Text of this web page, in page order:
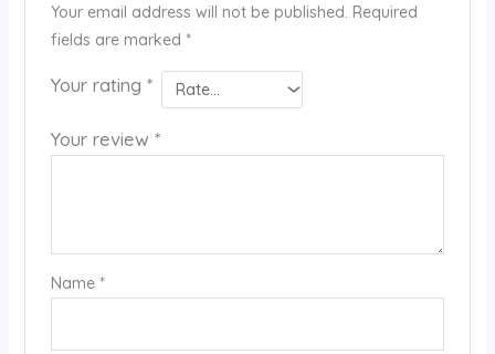
Your email address will not be published. Required
fields are marked *
Your rating *
Your review *
Name *